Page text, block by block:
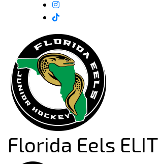
Florida Eels